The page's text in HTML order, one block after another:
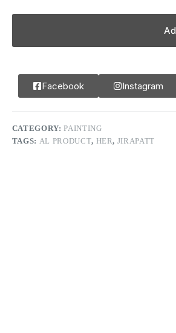
Facebook Instagram
CATEGORY:PAINTING
TAGS: AL PRODUCT, HER, JIRAPATT